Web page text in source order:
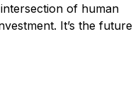
of human
It’s the future